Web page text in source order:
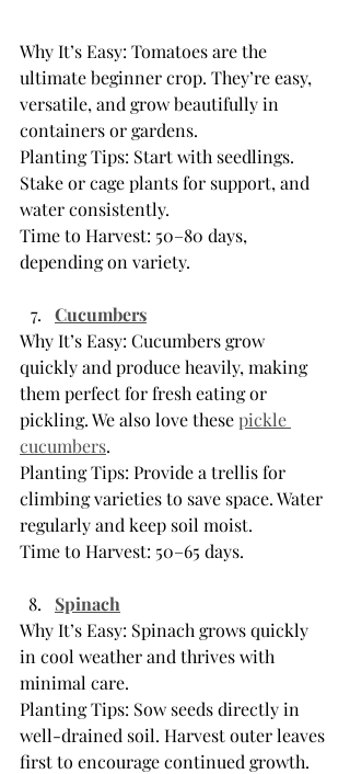
Why It’s Easy: Tomatoes are the
ultimate beginner crop. They’re easy,
versatile, and grow beautifully in
containers or gardens.
Planting Tips: Start with seedlings.
Stake or cage plants for support, and
water consistently.
Time to Harvest: 50–80 days,
depending on variety.
Cucumbers
Why It’s Easy: Cucumbers grow
quickly and produce heavily, making
them perfect for fresh eating or
pickling. We also love these pickle
cucumbers.
Planting Tips: Provide a trellis for
climbing varieties to save space. Water
regularly and keep soil moist.
Time to Harvest: 50–65 days.
Spinach
Why It’s Easy: Spinach grows quickly
in cool weather and thrives with
minimal care.
Planting Tips: Sow seeds directly in
well-drained soil. Harvest outer leaves
first to encourage continued growth.